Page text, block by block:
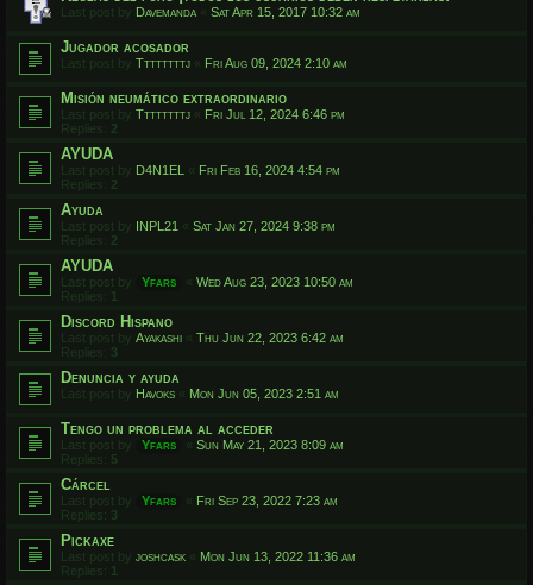
Last post by Davemanda « Sat Apr 15, 2017 10:32 am
Jugador acosador
Last post by Ttttttttj « Fri Aug 09, 2024 2:10 am
Misión neumático extraordinario
Last post by Ttttttttj « Fri Jul 12, 2024 6:46 pm
Replies: 2
AYUDA
Last post by D4N1EL « Fri Feb 16, 2024 4:54 pm
Replies: 2
Ayuda
Last post by INPL21 « Sat Jan 27, 2024 9:38 pm
Replies: 2
AYUDA
Last post by Yfars « Wed Aug 23, 2023 10:50 am
Replies: 1
Discord Hispano
Last post by Ayakashi « Thu Jun 22, 2023 6:42 am
Replies: 3
Denuncia y ayuda
Last post by Havoks « Mon Jun 05, 2023 2:51 am
Tengo un problema al acceder
Last post by Yfars « Sun May 21, 2023 8:09 am
Replies: 5
Cárcel
Last post by Yfars « Fri Sep 23, 2022 7:23 am
Replies: 3
Pickaxe
Last post by joshcask « Mon Jun 13, 2022 11:36 am
Replies: 1